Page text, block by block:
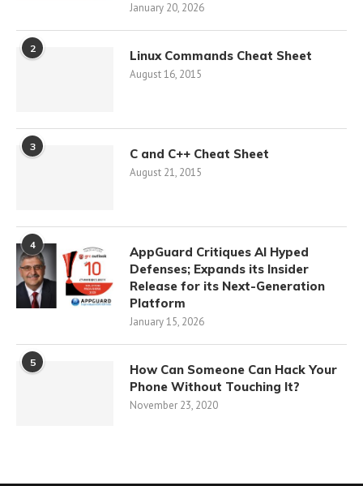
January 20, 2026
2 Linux Commands Cheat Sheet
August 16, 2015
3 C and C++ Cheat Sheet
August 21, 2015
4
AppGuard Critiques AI Hyped
Defenses; Expands its Insider
Release for its Next-Generation
Platform
January 15, 2026
5
How Can Someone Can Hack Your
Phone Without Touching It?
November 23, 2020